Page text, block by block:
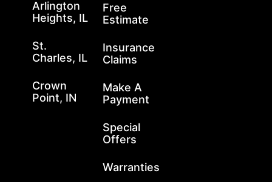
Arlington
Heights, IL
St.
Charles, IL
Crown
Point, IN
Free
Estimate
Insurance
Claims
Make A
Payment
Special
Offers
Warranties